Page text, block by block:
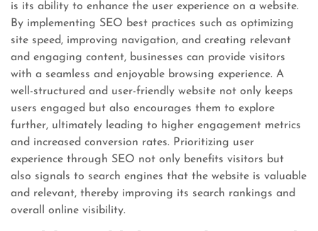
is its ability to enhance the user experience on a website.
By implementing SEO best practices such as optimizing
site speed, improving navigation, and creating relevant
and engaging content, businesses can provide visitors
with a seamless and enjoyable browsing experience. A
well-structured and user-friendly website not only keeps
users engaged but also encourages them to explore
further, ultimately leading to higher engagement metrics
and increased conversion rates. Prioritizing user
experience through SEO not only benefits visitors but
also signals to search engines that the website is valuable
and relevant, thereby improving its search rankings and
overall online visibility.